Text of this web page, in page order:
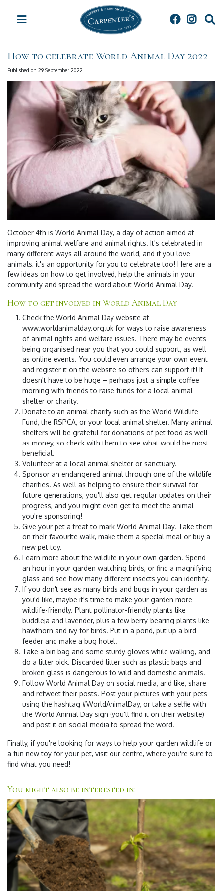
How to celebrate World Animal Day 2022
Published on 29 September 2022
October 4th is World Animal Day, a day of action aimed at
improving animal welfare and animal rights. It's celebrated in
many different ways all around the world, and if you love
animals, it's an opportunity for you to celebrate too! Here are a
few ideas on how to get involved, help the animals in your
community and spread the word about World Animal Day.
How to get involved in World Animal Day
Check the World Animal Day website at
www.worldanimalday.org.uk for ways to raise awareness
of animal rights and welfare issues. There may be events
being organised near you that you could support, as well
as online events. You could even arrange your own event
and register it on the website so others can support it! It
doesn't have to be huge – perhaps just a simple coffee
morning with friends to raise funds for a local animal
shelter or charity.
Donate to an animal charity such as the World Wildlife
Fund, the RSPCA, or your local animal shelter. Many animal
shelters will be grateful for donations of pet food as well
as money, so check with them to see what would be most
beneficial.
Volunteer at a local animal shelter or sanctuary.
Sponsor an endangered animal through one of the wildlife
charities. As well as helping to ensure their survival for
future generations, you'll also get regular updates on their
progress, and you might even get to meet the animal
you're sponsoring!
Give your pet a treat to mark World Animal Day. Take them
on their favourite walk, make them a special meal or buy a
new pet toy.
Learn more about the wildlife in your own garden. Spend
an hour in your garden watching birds, or find a magnifying
glass and see how many different insects you can identify.
If you don't see as many birds and bugs in your garden as
you'd like, maybe it's time to make your garden more
wildlife-friendly. Plant pollinator-friendly plants like
buddleja and lavender, plus a few berry-bearing plants like
hawthorn and ivy for birds. Put in a pond, put up a bird
feeder and make a bug hotel.
Take a bin bag and some sturdy gloves while walking, and
do a litter pick. Discarded litter such as plastic bags and
broken glass is dangerous to wild and domestic animals.
Follow World Animal Day on social media, and like, share
and retweet their posts. Post your pictures with your pets
using the hashtag #WorldAnimalDay, or take a selfie with
the World Animal Day sign (you'll find it on their website)
and post it on social media to spread the word.
Finally, if you're looking for ways to help your garden wildlife or
a fun new toy for your pet, visit our centre, where you're sure to
find what you need!
You might also be interested in: